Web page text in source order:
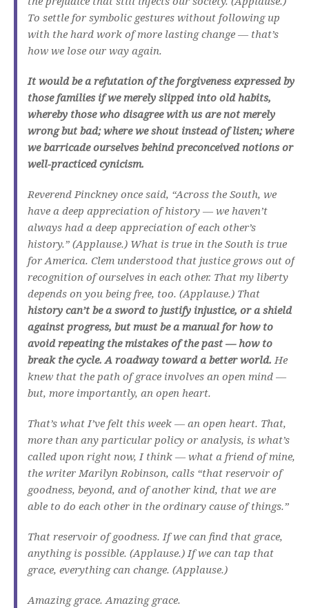
To settle for symbolic gestures without following up
with the hard work of more lasting change — that’s
how we lose our way again.
It would be a refutation of the forgiveness expressed by
those families if we merely slipped into old habits,
whereby those who disagree with us are not merely
wrong but bad; where we shout instead of listen; where
we barricade ourselves behind preconceived notions or
well-practiced cynicism.
Reverend Pinckney once said, “Across the South, we
have a deep appreciation of history — we haven’t
always had a deep appreciation of each other’s
history.” (Applause.) What is true in the South is true
for America. Clem understood that justice grows out of
recognition of ourselves in each other. That my liberty
depends on you being free, too. (Applause.) That
history can’t be a sword to justify injustice, or a shield
against progress, but must be a manual for how to
avoid repeating the mistakes of the past — how to
break the cycle. A roadway toward a better world.He
knew that the path of grace involves an open mind —
but, more importantly, an open heart.
That’s what I’ve felt this week — an open heart. That,
more than any particular policy or analysis, is what’s
called upon right now, I think — what a friend of mine,
the writer Marilyn Robinson, calls “that reservoir of
goodness, beyond, and of another kind, that we are
able to do each other in the ordinary cause of things.”
That reservoir of goodness. If we can find that grace,
anything is possible. (Applause.) If we can tap that
grace, everything can change. (Applause.)
Amazing grace. Amazing grace.